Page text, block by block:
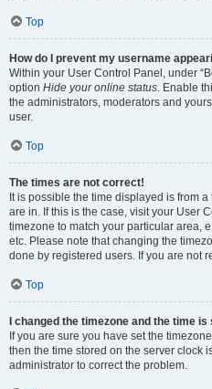
Top
How do I prevent my username
Within your User Control Panel, under
option Hide your online status. Enable
the administrators, moderators and
user.
Top
The times are not correct!
It is possible the time displayed is from
are in. If this is the case, visit your User
timezone to match your particular area,
etc. Please note that changing the
done by registered users. If you are not
Top
I changed the timezone and the time
If you are sure you have set the
then the time stored on the server clock
administrator to correct the problem.